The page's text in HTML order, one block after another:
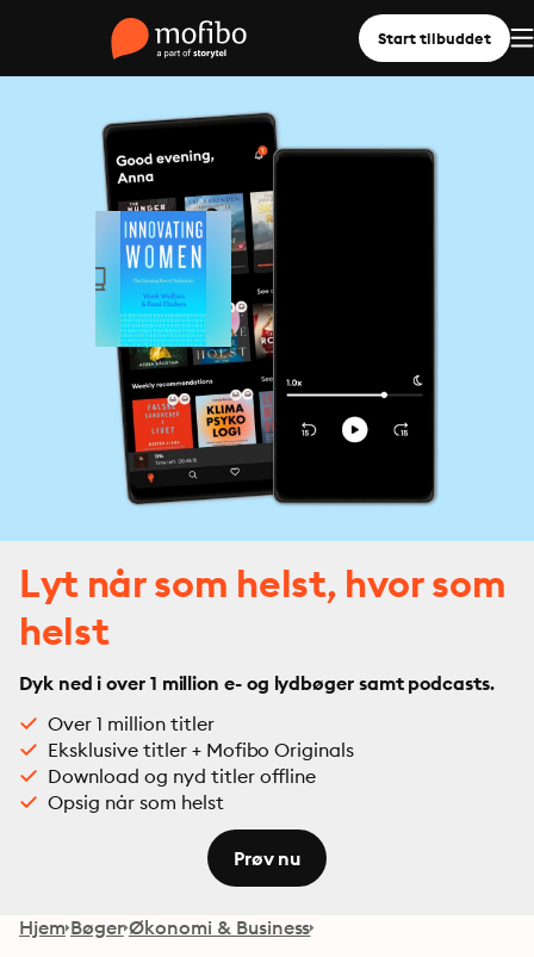
Start tilbuddet
Lyt når som helst, hvor som
helst
Dyk ned i over 1 million e- og lydbøger samt podcasts.
Over 1 million titler
Eksklusive titler + Mofibo Originals
Download og nyd titler offline
Opsig når som helst
Prøv nu
Hjem Bøger Økonomi & Business